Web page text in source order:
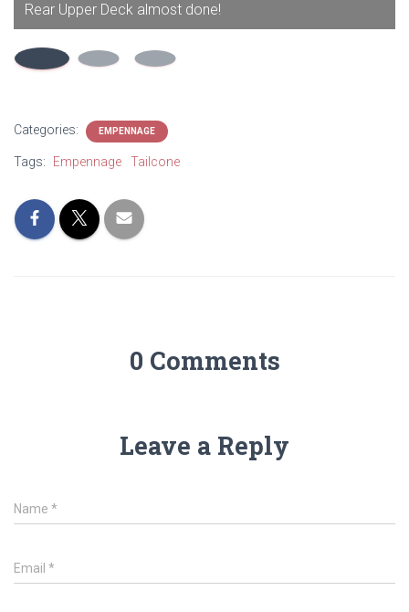
Rear Upper Deck almost done!
Categories: EMPENNAGE
Tags: Empennage Tailcone
0 Comments
Leave a Reply
Name *
Email *